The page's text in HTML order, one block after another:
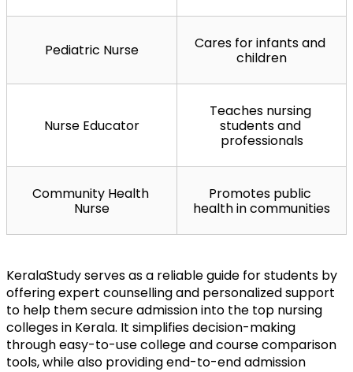
Pediatric Nurse
Cares for infants and
children
Nurse Educator
Teaches nursing
students and
professionals
Community Health
Nurse
Promotes public
health in communities
KeralaStudy serves as a reliable guide for students by
offering expert counselling and personalized support
to help them secure admission into the top nursing
colleges in Kerala. It simplifies decision-making
through easy-to-use college and course comparison
tools, while also providing end-to-end admission